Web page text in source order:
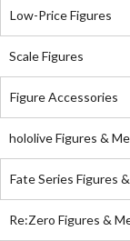
Low-Price Figures
Scale Figures
Figure Accessories
hololive Figures &
Fate Series Figures
Re:Zero Figures &